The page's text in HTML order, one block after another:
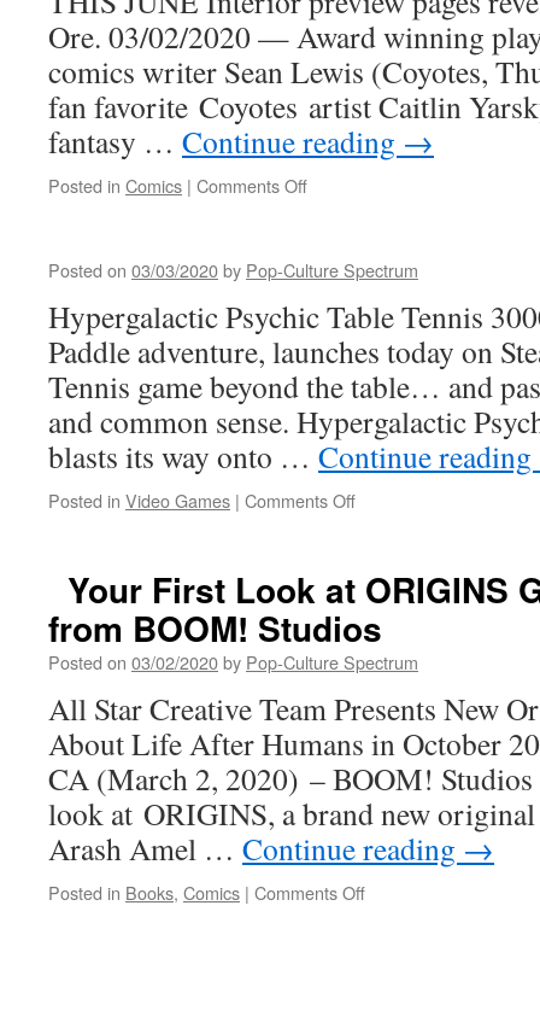
Ore. 03/02/2020 — Award winning
comics writer Sean Lewis (Coyotes,
fan favorite Coyotes artist Caitlin
fantasy … Continue reading →
Posted in Comics | Comments Offon
(an
genre
mixing
Urban
Fantasy
coming
soon)
Posted on 03/03/2020by Pop-Culture Spectrum
Hypergalactic Psychic Table Tennis
Paddle adventure, launches today on
Tennis game beyond the table… and
and common sense. Hypergalactic
blasts its way onto … Continue reading
Posted in Video Games | Comments Offon
Your First Look at ORIGINS
from BOOM! Studios
Posted on 03/02/2020by Pop-Culture Spectrum
All Star Creative Team Presents New
About Life After Humans in October
CA (March 2, 2020) – BOOM! Studios
look at ORIGINS, a brand new
Arash Amel … Continue reading →
Posted in Books, Comics | Comments Offon